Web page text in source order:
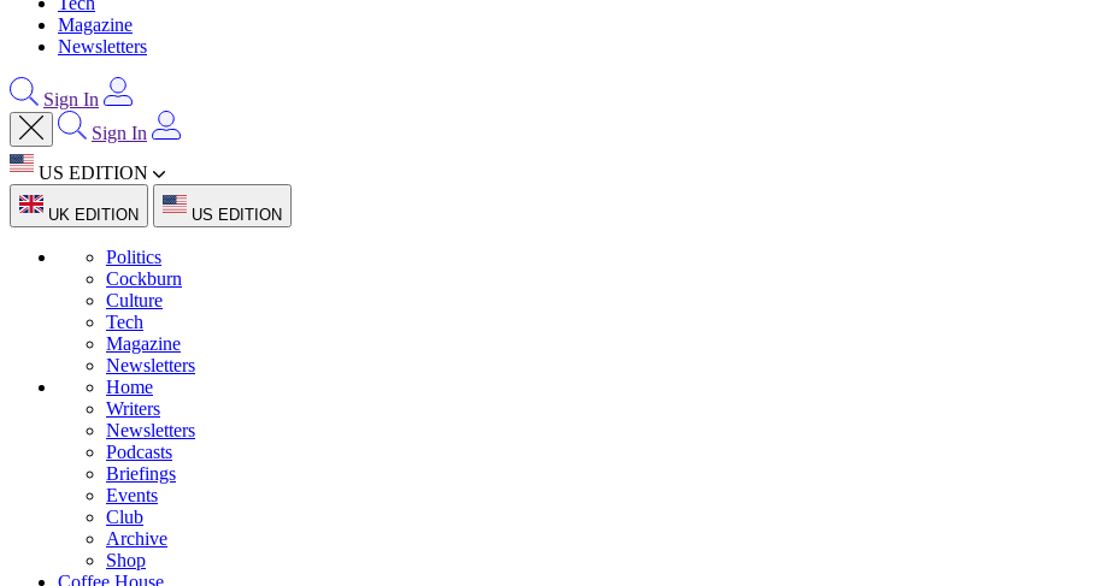
Magazine
Newsletters
Sign In
Sign In
US EDITION
UK EDITION US EDITION
Politics
Cockburn
Culture
Tech
Magazine
Newsletters
Home
Writers
Newsletters
Podcasts
Briefings
Events
Club
Archive
Shop
Coffee House